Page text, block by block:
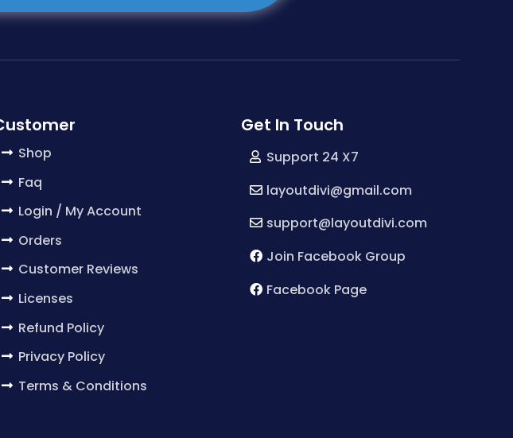
Shop
Faq
Login / My Account
Orders
Customer Reviews
Licenses
Refund Policy
Privacy Policy
Terms & Conditions
Get In Touch
Support 24 X7
layoutdivi@gmail.com
support@layoutdivi.com
Join Facebook Group
Facebook Page